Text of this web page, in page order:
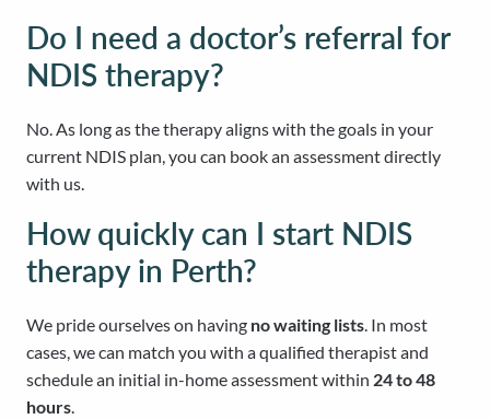
Do I need a doctor’s referral for
NDIS therapy?
No. As long as the therapy aligns with the goals in your
current NDIS plan, you can book an assessment directly
with us.
How quickly can I start NDIS
therapy in Perth?
We pride ourselves on having no waiting lists. In most
cases, we can match you with a qualified therapist and
schedule an initial in-home assessment within 24 to 48
hours.